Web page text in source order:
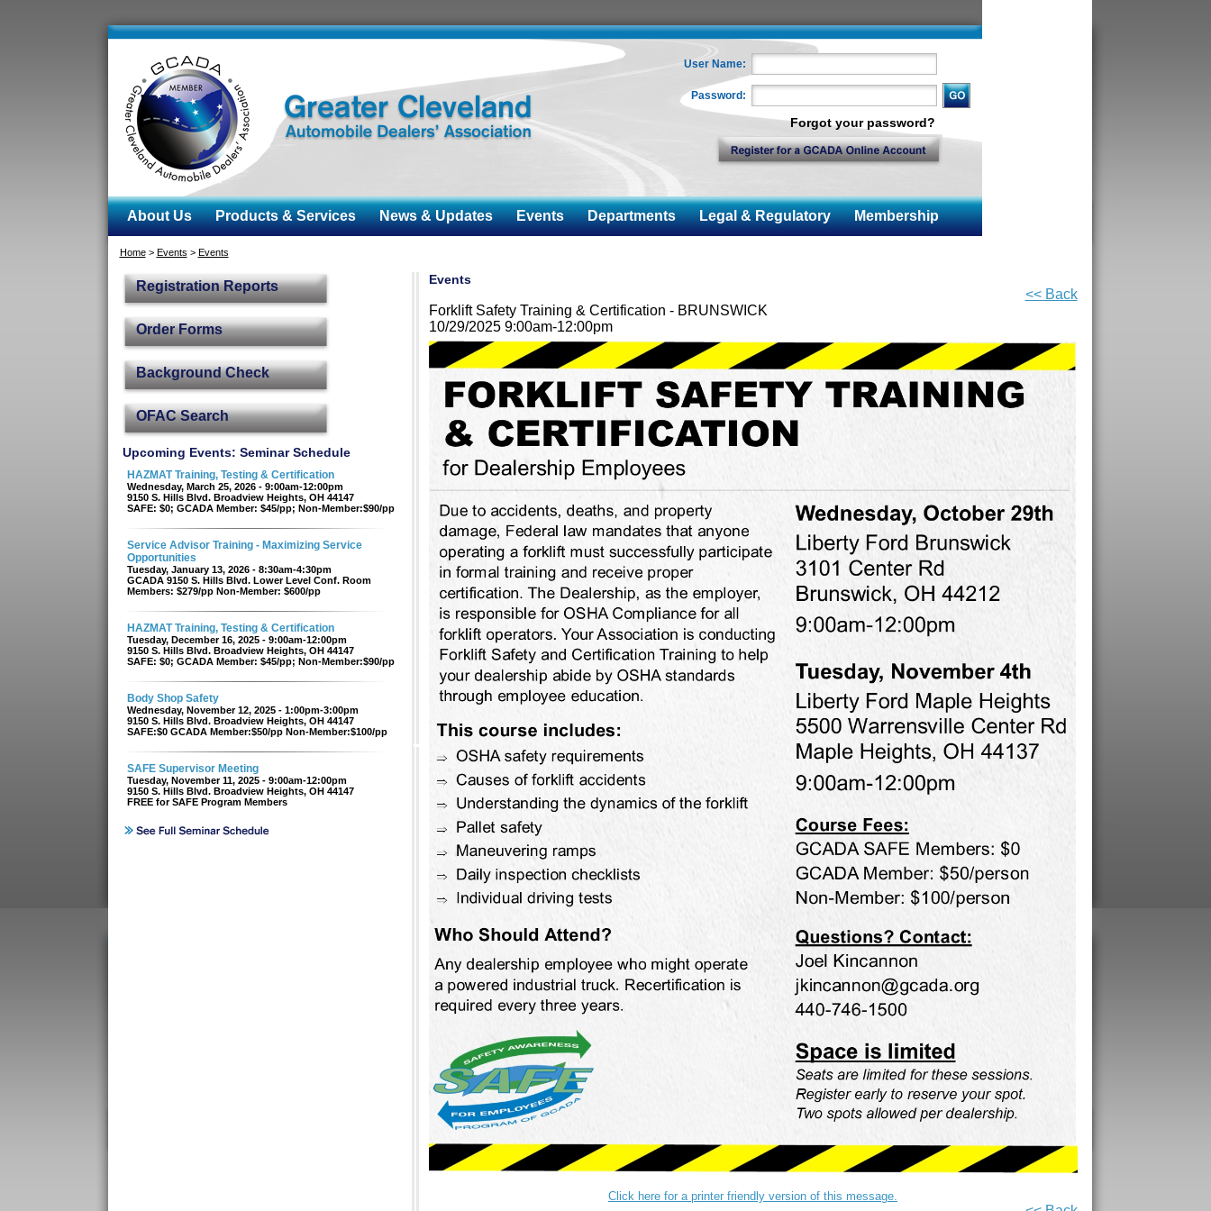
User Name:
Password:
Forgot your password?
About Us Products & Services News & Updates Events Departments Legal & Regulatory Membership
Home> Events > Events
Registration Reports
Order Forms
Background Check
OFAC Search
Upcoming Events: Seminar Schedule
HAZMAT Training, Testing & Certification
Wednesday, March 25, 2026 - 9:00am-12:00pm
9150 S. Hills Blvd. Broadview Heights, OH 44147
SAFE: $0; GCADA Member: $45/pp; Non-Member:$90/pp
Service Advisor Training - Maximizing Service
Opportunities
Tuesday, January 13, 2026 - 8:30am-4:30pm
GCADA 9150 S. Hills Blvd. Lower Level Conf. Room
Members: $279/pp Non-Member: $600/pp
HAZMAT Training, Testing & Certification
Tuesday, December 16, 2025 - 9:00am-12:00pm
9150 S. Hills Blvd. Broadview Heights, OH 44147
SAFE: $0; GCADA Member: $45/pp; Non-Member:$90/pp
Body Shop Safety
Wednesday, November 12, 2025 - 1:00pm-3:00pm
9150 S. Hills Blvd. Broadview Heights, OH 44147
SAFE:$0 GCADA Member:$50/pp Non-Member:$100/pp
SAFE Supervisor Meeting
Tuesday, November 11, 2025 - 9:00am-12:00pm
9150 S. Hills Blvd. Broadview Heights, OH 44147
FREE for SAFE Program Members
Events
<< Back
Forklift Safety Training & Certification - BRUNSWICK
10/29/2025 9:00am-12:00pm
Click here for a printer friendly version of this message.